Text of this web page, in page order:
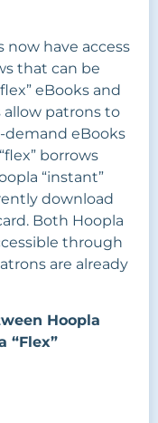
now have access
that can be
eBooks and
allow patrons to
demand eBooks
borrows
“instant”
download
Both Hoopla
through
are already
Hoopla
“Flex”